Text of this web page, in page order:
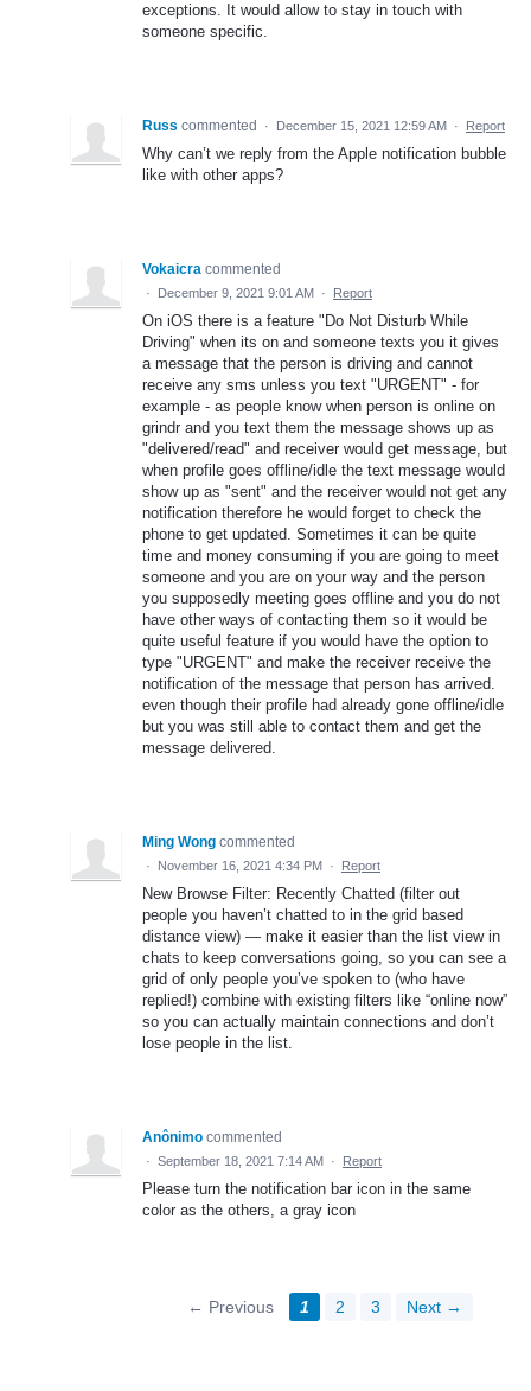
exceptions. It would allow to stay in touch with
someone specific.
Russ commented · December 15, 2021 12:59 AM · Report
Why can’t we reply from the Apple notification bubble
like with other apps?
Vokaicra commented
· December 9, 2021 9:01 AM · Report
On iOS there is a feature "Do Not Disturb While
Driving" when its on and someone texts you it gives
a message that the person is driving and cannot
receive any sms unless you text "URGENT" - for
example - as people know when person is online on
grindr and you text them the message shows up as
"delivered/read" and receiver would get message, but
when profile goes offline/idle the text message would
show up as "sent" and the receiver would not get any
notification therefore he would forget to check the
phone to get updated. Sometimes it can be quite
time and money consuming if you are going to meet
someone and you are on your way and the person
you supposedly meeting goes offline and you do not
have other ways of contacting them so it would be
quite useful feature if you would have the option to
type "URGENT" and make the receiver receive the
notification of the message that person has arrived.
even though their profile had already gone offline/idle
but you was still able to contact them and get the
message delivered.
Ming Wong commented
· November 16, 2021 4:34 PM · Report
New Browse Filter: Recently Chatted (filter out
people you haven’t chatted to in the grid based
distance view) — make it easier than the list view in
chats to keep conversations going, so you can see a
grid of only people you’ve spoken to (who have
replied!) combine with existing filters like “online now”
so you can actually maintain connections and don’t
lose people in the list.
Anônimo commented
· September 18, 2021 7:14 AM · Report
Please turn the notification bar icon in the same
color as the others, a gray icon
← Previous 1 2 3 Next →